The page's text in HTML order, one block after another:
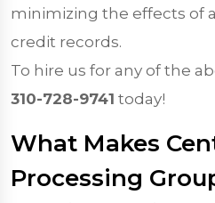
minimizing the effects of
credit records.
To hire us for any of the
310-728-9741 today!
What Makes
Processing